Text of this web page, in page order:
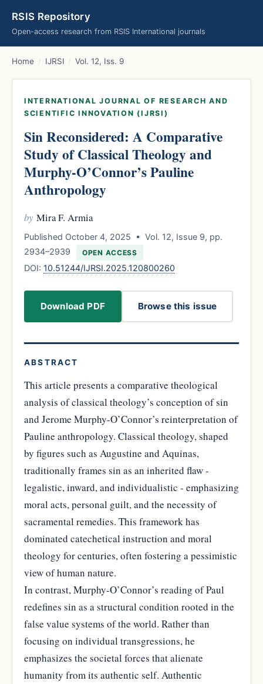
RSIS Repository
Open-access research from RSIS International journals
Home / IJRSI / Vol. 12, Iss. 9
INTERNATIONAL JOURNAL OF RESEARCH AND
SCIENTIFIC INNOVATION (IJRSI)
Sin Reconsidered: A Comparative
Study of Classical Theology and
Murphy-O’Connor’s Pauline
Anthropology
by Mira F. Armia
Published October 4, 2025 • Vol. 12, Issue 9, pp.
2934–2939
OPEN ACCESS
DOI: 10.51244/IJRSI.2025.120800260
Download PDF Browse this issue
ABSTRACT
This article presents a comparative theological
analysis of classical theology’s conception of sin
and Jerome Murphy-O’Connor’s reinterpretation of
Pauline anthropology. Classical theology, shaped
by figures such as Augustine and Aquinas,
traditionally frames sin as an inherited flaw -
legalistic, inward, and individualistic - emphasizing
moral acts, personal guilt, and the necessity of
sacramental remedies. This framework has
dominated catechetical instruction and moral
theology for centuries, often fostering a pessimistic
view of human nature.
In contrast, Murphy-O’Connor’s reading of Paul
redefines sin as a structural condition rooted in the
false value systems of the world. Rather than
focusing on individual transgressions, he
emphasizes the societal forces that alienate
humanity from its authentic self. Authentic